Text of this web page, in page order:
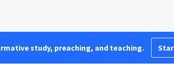
study, preaching, and teaching.